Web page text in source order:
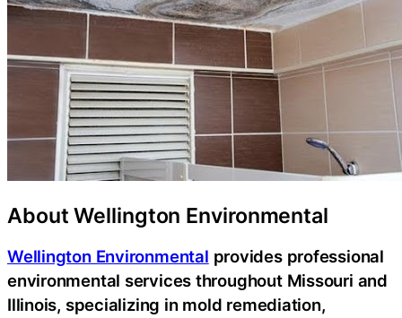
About Wellington Environmental
Wellington Environmental provides professional
environmental services throughout Missouri and
Illinois, specializing in mold remediation,